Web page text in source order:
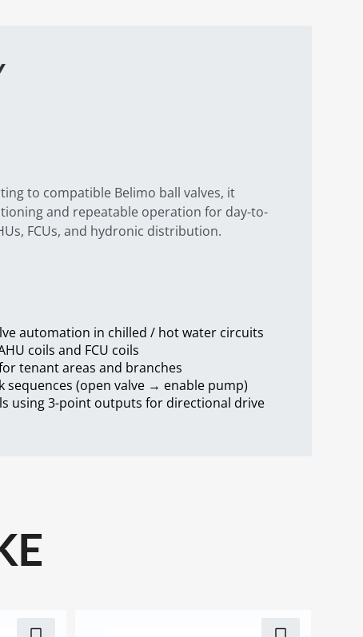
to compatible Belimo ball valves, it
and repeatable operation for day-to-
FCUs, and hydronic distribution.
automation in chilled / hot water circuits
coils and FCU coils
tenant areas and branches
sequences (open valve → enable pump)
using 3-point outputs for directional drive